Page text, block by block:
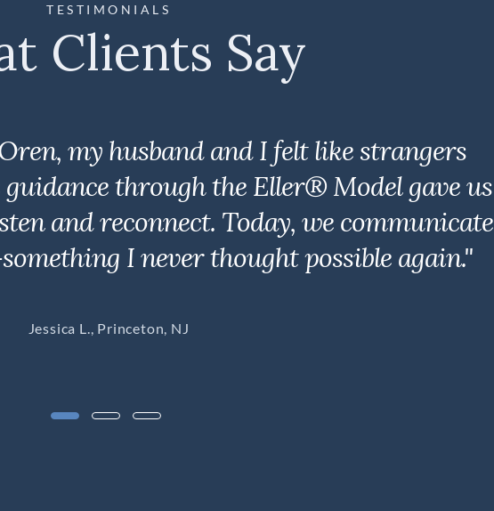
TESTIMONIALS
Clients Say
my husband and I felt like strangers
through the Eller® Model gave us
and reconnect. Today, we communicate
I never thought possible again."
Jessica L., Princeton, NJ